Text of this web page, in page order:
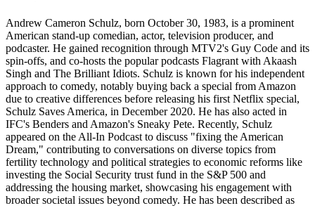
Andrew Cameron Schulz, born October 30, 1983, is a prominent
American stand-up comedian, actor, television producer, and
podcaster. He gained recognition through MTV2's Guy Code and its
spin-offs, and co-hosts the popular podcasts Flagrant with Akaash
Singh and The Brilliant Idiots. Schulz is known for his independent
approach to comedy, notably buying back a special from Amazon
due to creative differences before releasing his first Netflix special,
Schulz Saves America, in December 2020. He has also acted in
IFC's Benders and Amazon's Sneaky Pete. Recently, Schulz
appeared on the All-In Podcast to discuss "fixing the American
Dream," contributing to conversations on diverse topics from
fertility technology and political strategies to economic reforms like
investing the Social Security trust fund in the S&P 500 and
addressing the housing market, showcasing his engagement with
broader societal issues beyond comedy. He has been described as